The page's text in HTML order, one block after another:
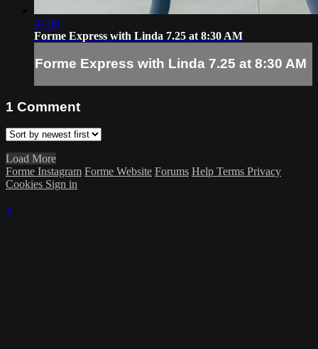
47:08
Forme Express with Linda 7.25 at 8:30 AM
Forme Express with Linda 7.25 at 8:30 AM
1 Comment
Load More
Forme Instagram Forme Website Forums Help Terms Privacy
Cookies Sign in
×